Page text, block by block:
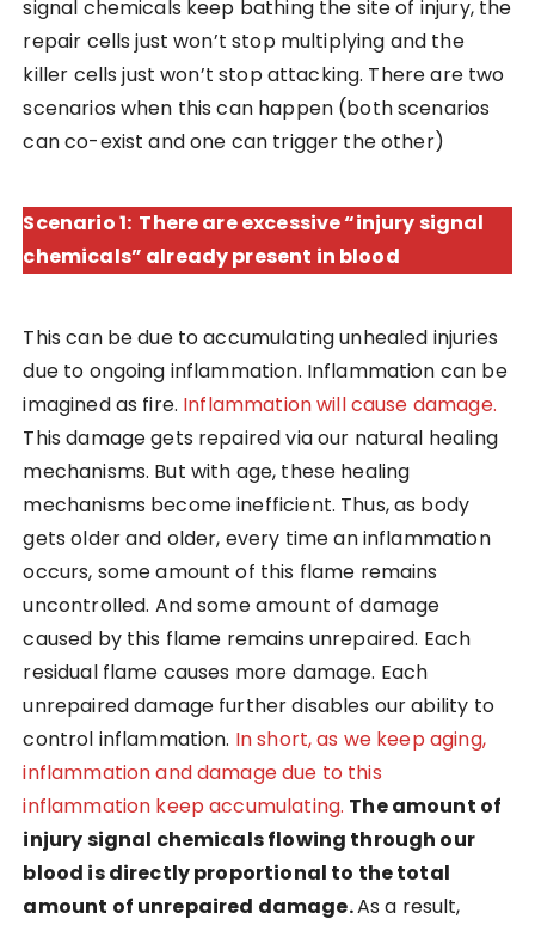
signal chemicals keep bathing the site of injury, the
repair cells just won’t stop multiplying and the
killer cells just won’t stop attacking. There are two
scenarios when this can happen (both scenarios
can co-exist and one can trigger the other)
Scenario 1: There are excessive “injury signal
chemicals” already present in blood
This can be due to accumulating unhealed injuries
due to ongoing inflammation. Inflammation can be
imagined as fire. Inflammation will cause damage.
This damage gets repaired via our natural healing
mechanisms. But with age, these healing
mechanisms become inefficient. Thus, as body
gets older and older, every time an inflammation
occurs, some amount of this flame remains
uncontrolled. And some amount of damage
caused by this flame remains unrepaired. Each
residual flame causes more damage. Each
unrepaired damage further disables our ability to
control inflammation. In short, as we keep aging,
inflammation and damage due to this
inflammation keep accumulating. The amount of
injury signal chemicals flowing through our
blood is directly proportional to the total
amount of unrepaired damage.As a result,